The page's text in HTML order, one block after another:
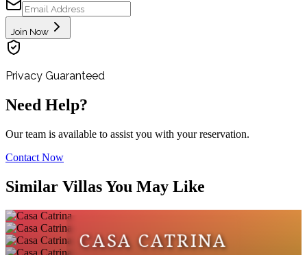
Join Now
Privacy Guaranteed
Need Help?
Our team is available to assist you with your reservation.
Contact Now
Similar Villas You May Like
CASA CATRINA